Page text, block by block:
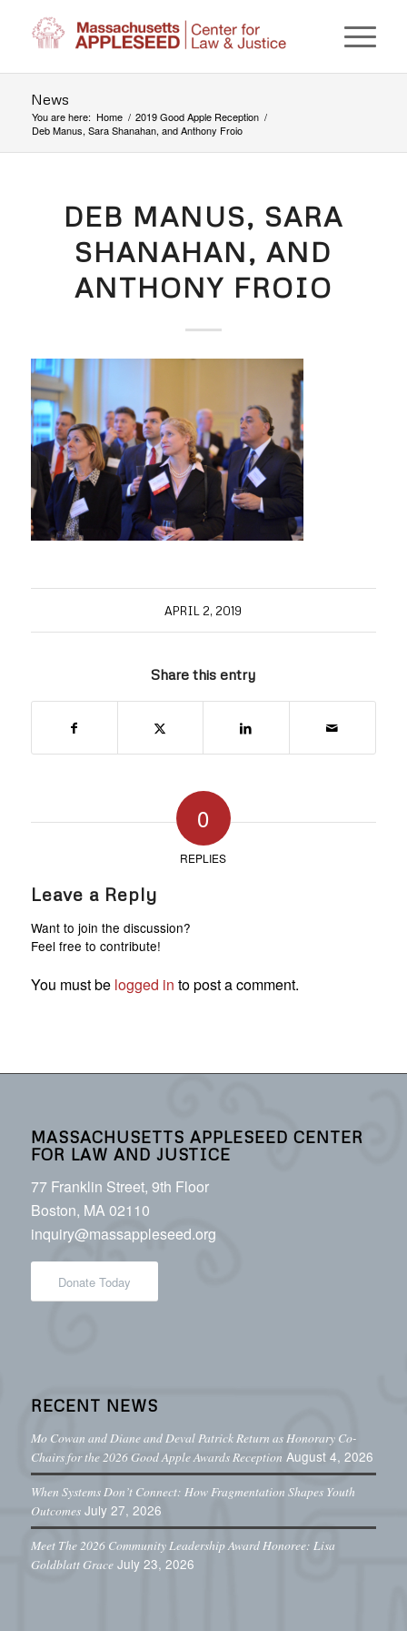
News
You are here: Home / 2019 Good Apple Reception /
Deb Manus, Sara Shanahan, and Anthony Froio
DEB MANUS, SARA
SHANAHAN, AND
ANTHONY FROIO
APRIL 2, 2019
Share this entry
0
REPLIES
Leave a Reply
Want to join the discussion?
Feel free to contribute!
You must be logged in to post a comment.
MASSACHUSETTS APPLESEED CENTER
FOR LAW AND JUSTICE
77 Franklin Street, 9th Floor
Boston, MA 02110
inquiry@massappleseed.org
Donate Today
RECENT NEWS
Mo Cowan and Diane and Deval Patrick Return as Honorary Co-
Chairs for the 2026 Good Apple Awards Reception August 4, 2026
When Systems Don’t Connect: How Fragmentation Shapes Youth
Outcomes July 27, 2026
Meet The 2026 Community Leadership Award Honoree: Lisa
Goldblatt Grace July 23, 2026